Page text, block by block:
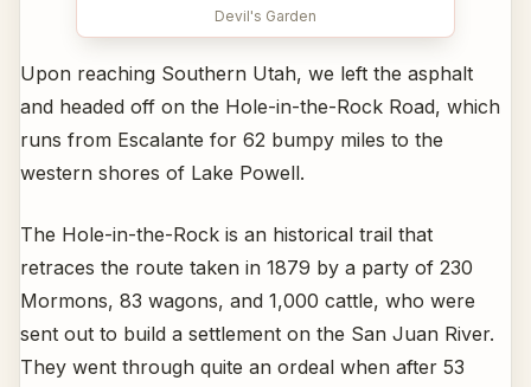
Devil's Garden
Upon reaching Southern Utah, we left the asphalt
and headed off on the Hole-in-the-Rock Road, which
runs from Escalante for 62 bumpy miles to the
western shores of Lake Powell.
The Hole-in-the-Rock is an historical trail that
retraces the route taken in 1879 by a party of 230
Mormons, 83 wagons, and 1,000 cattle, who were
sent out to build a settlement on the San Juan River.
They went through quite an ordeal when after 53